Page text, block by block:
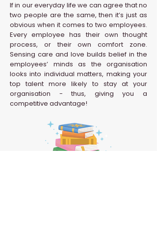
If in our everyday life we can agree that no
two people are the same, then it’s just as
obvious when it comes to two employees.
Every employee has their own thought
process, or their own comfort zone.
Sensing care and love builds belief in the
employees’ minds as the organisation
looks into individual matters, making your
top talent more likely to stay at your
organisation - thus, giving you a
competitive advantage!